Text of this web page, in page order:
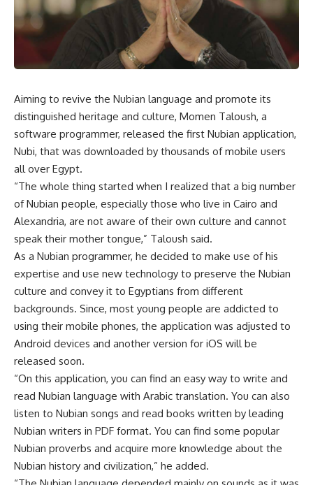
Aiming to revive the Nubian language and promote its
distinguished heritage and culture, Momen Taloush, a
software programmer, released the first Nubian application,
Nubi, that was downloaded by thousands of mobile users
all over Egypt.
“The whole thing started when I realized that a big number
of Nubian people, especially those who live in Cairo and
Alexandria, are not aware of their own culture and cannot
speak their mother tongue,” Taloush said.
As a Nubian programmer, he decided to make use of his
expertise and use new technology to preserve the Nubian
culture and convey it to Egyptians from different
backgrounds. Since, most young people are addicted to
using their mobile phones, the application was adjusted to
Android devices and another version for iOS will be
released soon.
“On this application, you can find an easy way to write and
read Nubian language with Arabic translation. You can also
listen to Nubian songs and read books written by leading
Nubian writers in PDF format. You can find some popular
Nubian proverbs and acquire more knowledge about the
Nubian history and civilization,” he added.